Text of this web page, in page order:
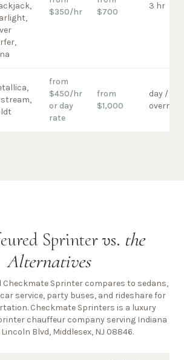
$350/hr
$700
3 hr
from
$450/hr
or day
rate
from
$1,000
day /
Sprinter vs. the
Alternatives
Checkmate Sprinter compares to sedans,
service, party buses, and rideshare for
Checkmate Sprinters is a luxury
chauffeur company serving Indiana
Blvd, Middlesex, NJ 08846.